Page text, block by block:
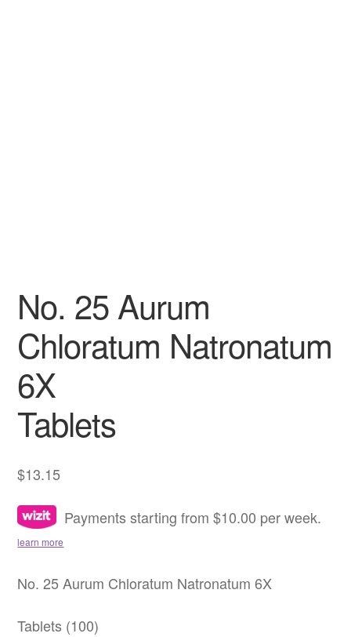
No. 25 Aurum
Chloratum Natronatum
6X
Tablets
$13.15
Payments starting from $10.00 per week.
learn more
No. 25 Aurum Chloratum Natronatum 6X
Tablets (100)